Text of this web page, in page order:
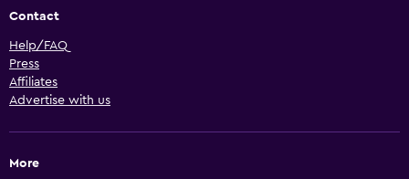
Contact
Help/FAQ
Press
Affiliates
Advertise with us
More